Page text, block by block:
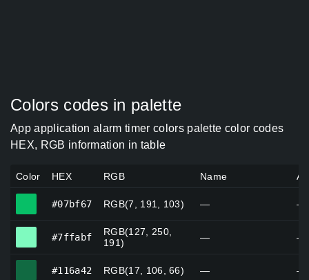
Colors codes in palette
App application alarm timer colors palette color codes
HEX, RGB information in table
Color HEX RGB Name
#07bf67 RGB(7, 191, 103) — —
#7ffabf
RGB(127, 250,
191)
— —
#116a42 RGB(17, 106, 66) — —